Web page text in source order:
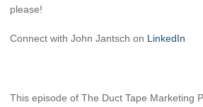
please!
Connect with John Jantsch on LinkedIn
This episode of The Duct Tape Marketing